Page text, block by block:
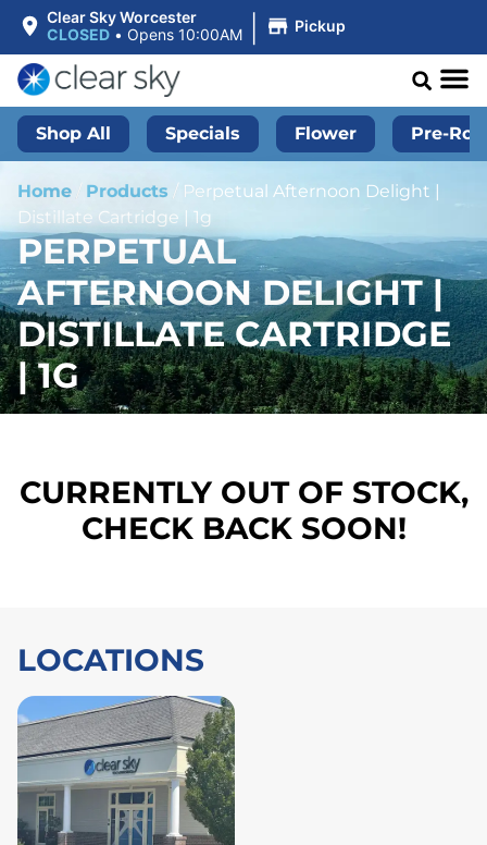
Clear Sky Worcester
CLOSED • Opens 10:00AM | Pickup
Shop All Specials Flower Pre-
Home / Products / Perpetual Afternoon Delight |
Distillate Cartridge | 1g
PERPETUAL
AFTERNOON DELIGHT |
DISTILLATE CARTRIDGE
| 1G
CURRENTLY OUT OF STOCK,
CHECK BACK SOON!
LOCATIONS